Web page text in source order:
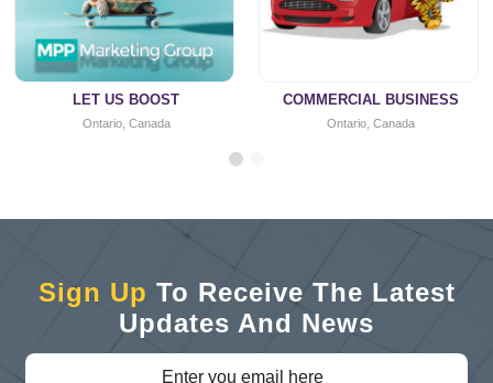
LET US BOOST
Ontario, Canada
COMMERCIAL BUSINESS
Ontario, Canada
Sign Up To Receive The Latest
Updates And News